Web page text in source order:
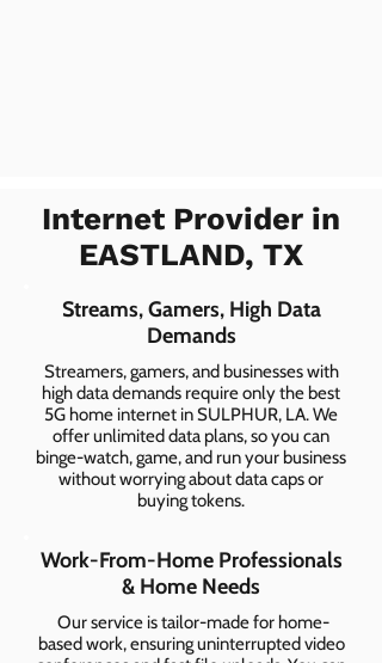
Internet Provider in
EASTLAND, TX
Streams, Gamers, High Data
Demands
Streamers, gamers, and businesses with
high data demands require only the best
5G home internet in SULPHUR, LA. We
offer unlimited data plans, so you can
binge-watch, game, and run your business
without worrying about data caps or
buying tokens.
Work-From-Home Professionals
& Home Needs
Our service is tailor-made for home-
based work, ensuring uninterrupted video